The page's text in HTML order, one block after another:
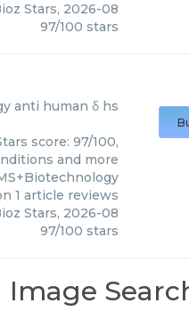
Stars, 2026-08
97/100 stars
anti human δ hs
score: 97/100,
and more
1 article reviews
Stars, 2026-08
97/100 stars
Image